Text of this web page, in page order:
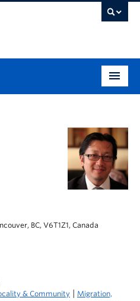
BC, V6T1Z1, Canada
& Community
Migration,